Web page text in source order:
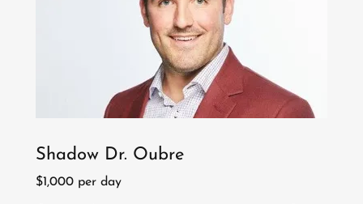
Shadow Dr. Oubre
$1,000 per day